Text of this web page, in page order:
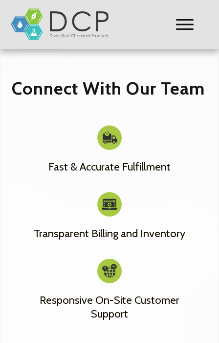
Connect With Our Team
Fast & Accurate Fulfillment
Transparent Billing and Inventory
Responsive On-Site Customer
Support